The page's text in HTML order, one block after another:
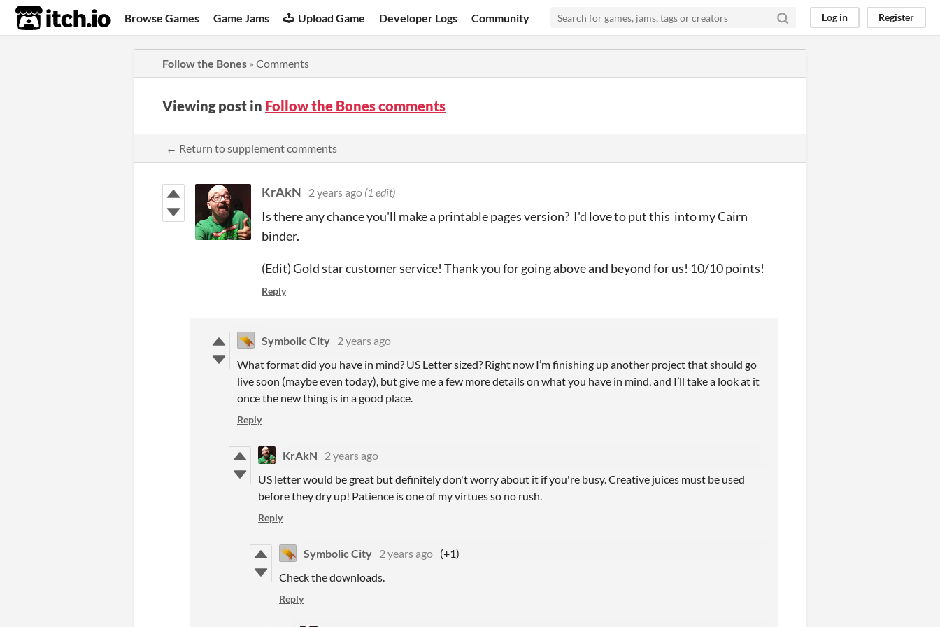
itch.io Browse Games Game Jams Upload Game Developer Logs Community Log in Register
Follow the Bones » Comments
Viewing post in Follow the Bones comments
← Return to supplement comments
KrAkN 2 years ago (1 edit)
Is there any chance you'll make a printable pages version? I'd love to put this into my Cairn
binder.
(Edit) Gold star customer service! Thank you for going above and beyond for us! 10/10 points!
Reply
Symbolic City 2 years ago
What format did you have in mind? US Letter sized? Right now I’m finishing up another project that should go
live soon (maybe even today), but give me a few more details on what you have in mind, and I’ll take a look at it
once the new thing is in a good place.
Reply
KrAkN
2 years ago
US letter would be great but definitely don't worry about it if you're busy. Creative juices must be used
before they dry up! Patience is one of my virtues so no rush.
Reply
Symbolic City 2 years ago (+1)
Check the downloads.
Reply